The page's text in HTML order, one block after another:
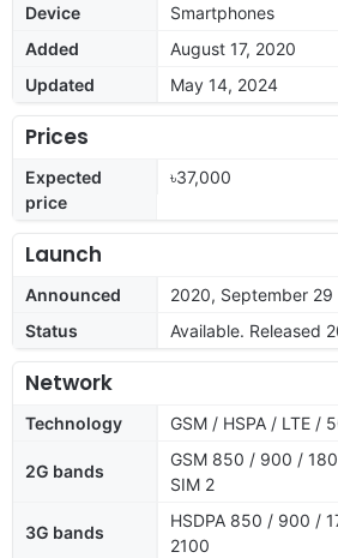
Device
Smartphones
Added
August 17, 2020
Updated
May 14, 2024
Prices
Expected
price
৳37,000
Launch
Announced
2020, September 29
Status
Available. Released
Network
Technology GSM / HSPA / LTE /
2G bands
GSM 850 / 900 /
SIM 2
3G bands
HSDPA 850 / 900 /
2100